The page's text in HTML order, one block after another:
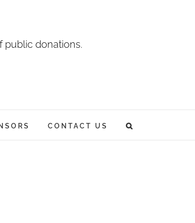
public donations.
CONTACT US